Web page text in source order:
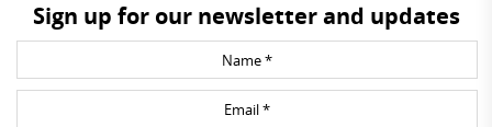
Sign up for our newsletter and updates